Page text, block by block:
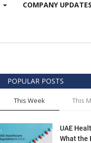
COMPANY UPDATES
POPULAR POSTS
This Week This
UAE
What the